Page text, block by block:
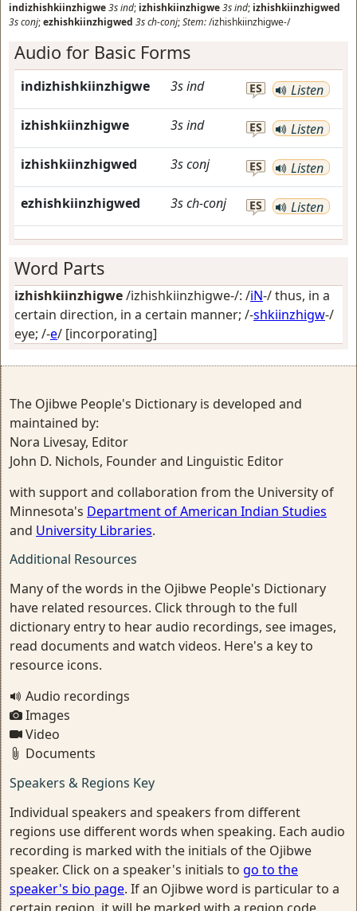
indizhishkiinzhigwe3sind; izhishkiinzhigwe3sind; izhishkiinzhigwed
3sconj;ezhishkiinzhigwed 3sch-conj;Stem:/izhishkiinzhigwe-/
Audio for Basic Forms
indizhishkiinzhigwe 3sind ES Listen
izhishkiinzhigwe 3sind ES Listen
izhishkiinzhigwed 3sconj ES Listen
ezhishkiinzhigwed 3sch-conj ES Listen
Word Parts
izhishkiinzhigwe/izhishkiinzhigwe-/: /iN-/thus, in a
certain direction, in a certain manner; /-shkiinzhigw-/
eye; /-e/ [incorporating]
The Ojibwe People's Dictionary is developed and
maintained by:
Nora Livesay, Editor
John D. Nichols, Founder and Linguistic Editor
with support and collaboration from the University of
Minnesota's Department of American Indian Studies
and University Libraries.
Additional Resources
Many of the words in the Ojibwe People's Dictionary
have related resources. Click through to the full
dictionary entry to hear audio recordings, see images,
read documents and watch videos. Here's a key to
resource icons.
Audio recordings
Images
Video
Documents
Speakers & Regions Key
Individual speakers and speakers from different
regions use different words when speaking. Each audio
recording is marked with the initials of the Ojibwe
speaker. Click on a speaker's initials to go to the
speaker's bio page. If an Ojibwe word is particular to a